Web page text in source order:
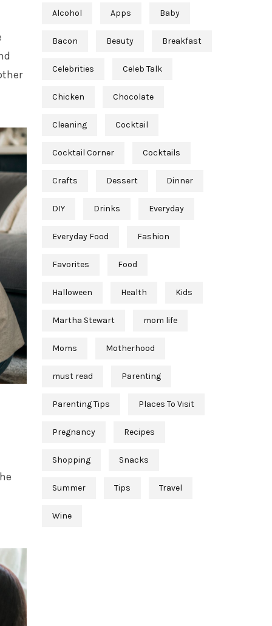
Alcohol Apps Baby
Bacon Beauty Breakfast
Celebrities Celeb Talk
Chicken Chocolate
Cleaning Cocktail
Cocktail Corner Cocktails
Crafts Dessert Dinner
DIY Drinks Everyday
Everyday Food Fashion
Favorites Food
Halloween Health Kids
Martha Stewart mom life
Moms Motherhood
must read Parenting
Parenting Tips Places To Visit
Pregnancy Recipes
Shopping Snacks
Summer Tips Travel
Wine